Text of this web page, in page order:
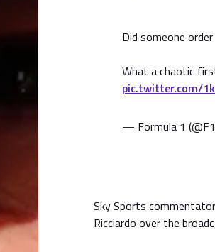
Did someone
What a chaotic
pic.twitter.com/
— Formula 1
Sky Sports
Ricciardo over the